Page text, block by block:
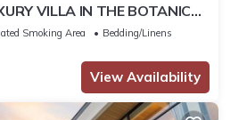
VILLA IN THE BOTANICA
IN PHUKET, NEAR THE
Smoking Area
Bedding/Linens
View Availability